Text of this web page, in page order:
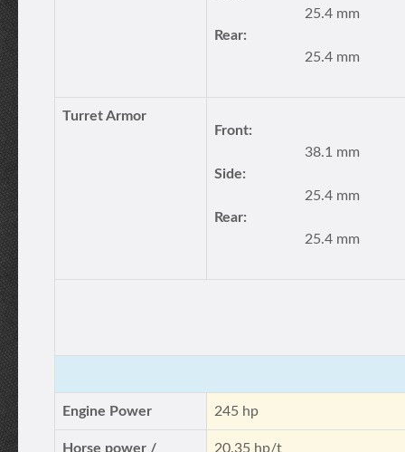
25.4 mm
Rear:
25.4 mm
Turret Armor
Front:
38.1 mm
Side:
25.4 mm
Rear:
25.4 mm
Engine Power 245 hp
Horse power / 20.35 hp/t